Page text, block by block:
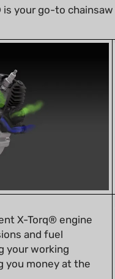
X-Torq® engine
and fuel
working
money at the